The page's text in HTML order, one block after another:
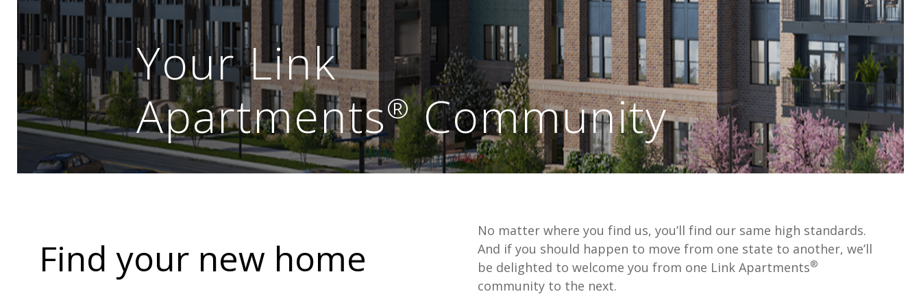
Your Link
Apartments®Community
Find your new home
No matter where you find us, you’ll find our same high standards.
And if you should happen to move from one state to another, we’ll
be delighted to welcome you from one Link Apartments®
community to the next.